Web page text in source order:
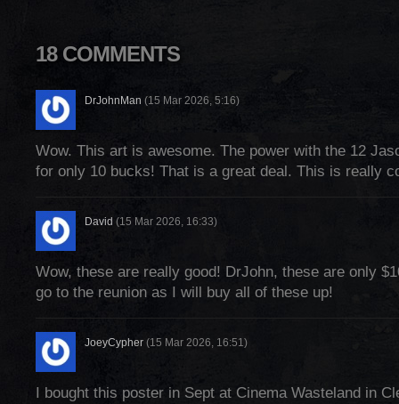
18 COMMENTS
DrJohnMan (15 Mar 2026, 5:16)
Wow. This art is awesome. The power with the 12
for only 10 bucks! That is a great deal. This is really
David (15 Mar 2026, 16:33)
Wow, these are really good! DrJohn, these are only
go to the reunion as I will buy all of these up!
JoeyCypher (15 Mar 2026, 16:51)
I bought this poster in Sept at Cinema Wasteland in